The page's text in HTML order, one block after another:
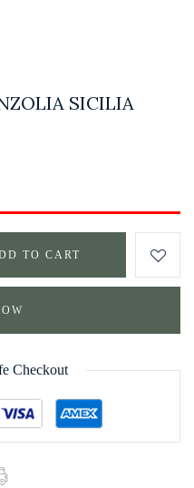
SICILIA
TO CART
Checkout